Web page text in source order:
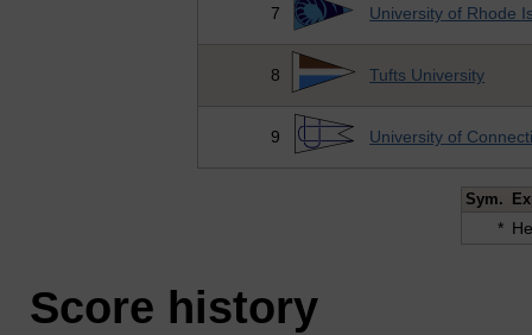
7 University of Rhode
8 Tufts University
9 University of
Sym.
*
Score history